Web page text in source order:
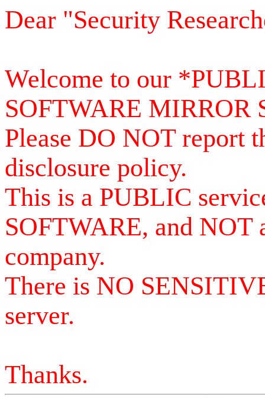
Dear "Security
Welcome to our
SOFTWARE MIRROR
Please DO NOT report
disclosure policy.
This is a PUBLIC
SOFTWARE, and NOT
company.
There is NO
server.
Thanks.